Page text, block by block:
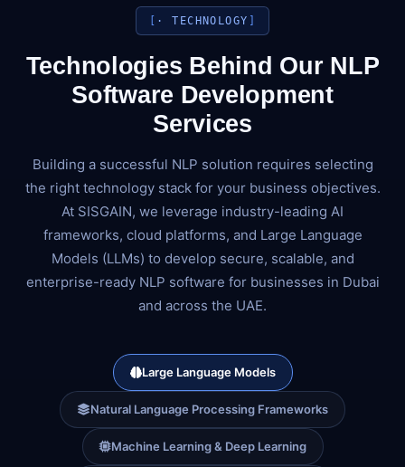
· TECHNOLOGY
Technologies Behind Our NLP
Software Development
Services
Building a successful NLP solution requires selecting
the right technology stack for your business objectives.
At SISGAIN, we leverage industry-leading AI
frameworks, cloud platforms, and Large Language
Models (LLMs) to develop secure, scalable, and
enterprise-ready NLP software for businesses in Dubai
and across the UAE.
Large Language Models
Natural Language Processing Frameworks
Machine Learning & Deep Learning